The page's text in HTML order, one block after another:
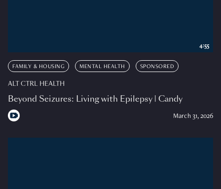
FAMILY & HOUSING MENTAL HEALTH SPONSORED
ALT CTRL HEALTH
Beyond Seizures: Living with Epilepsy | Candy
March 31, 2026
4:55